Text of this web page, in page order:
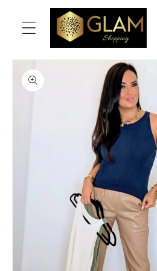
Skip to
content
Skip to
product
information